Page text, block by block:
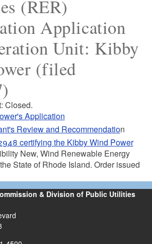
(RER)
Application
Unit: Kibby
(filed
Closed.
Application
Review and Recommendation
certifying the Kibby Wind Power
New, Wind Renewable Energy
State of Rhode Island. Order issued
& Division of Public Utilities